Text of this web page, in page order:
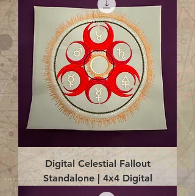
Digital Celestial Fallout
Standalone | 4x4 Digital